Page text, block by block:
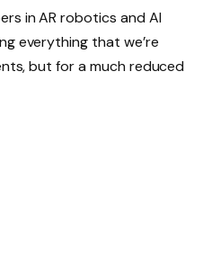
in AR robotics and AI
everything that we’re
but for a much reduced